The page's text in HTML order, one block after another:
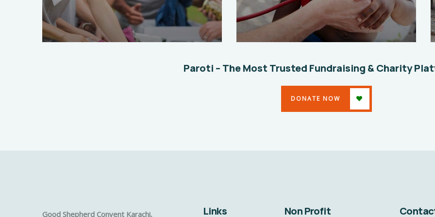
Help The Eco System
Environmental School
Clean Water Issues
Environmental School
Paroti – The Most Trusted Fundraising & Charity
DONATE NOW
Good Shepherd Convent Karachi, Links Non Profit